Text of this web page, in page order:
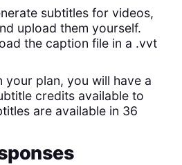
subtitles for videos,
upload them yourself.
the caption file in a .vvt
your plan, you will have a
credits available to
are available in 36